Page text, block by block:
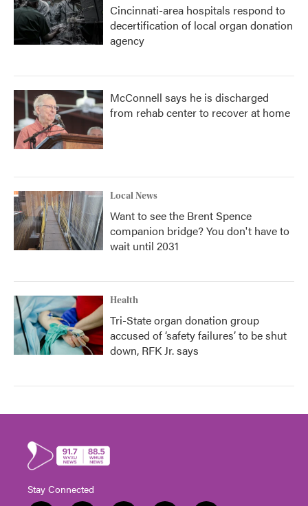
Cincinnati-area hospitals respond to
decertification of local organ donation
agency
McConnell says he is discharged
from rehab center to recover at home
Local News
Want to see the Brent Spence
companion bridge? You don't have to
wait until 2031
Health
Tri-State organ donation group
accused of ‘safety failures’ to be shut
down, RFK Jr. says
Stay Connected